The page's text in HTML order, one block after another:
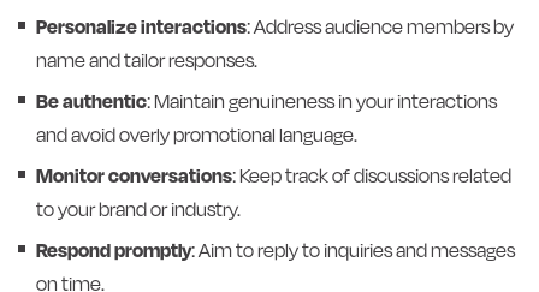
Personalize interactions: Address audience members by
name and tailor responses.
Be authentic: Maintain genuineness in your interactions
and avoid overly promotional language.
Monitor conversations: Keep track of discussions related
to your brand or industry.
Respond promptly: Aim to reply to inquiries and messages
on time.